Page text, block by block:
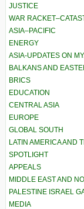
JUSTICE
WAR
ASIA–PACIFIC
ENERGY
ASIA-UPDATES ON
BALKANS AND
BRICS
EDUCATION
CENTRAL ASIA
EUROPE
GLOBAL SOUTH
LATIN AMERICA AND
SPOTLIGHT
APPEALS
MIDDLE EAST AND
PALESTINE ISRAEL
MEDIA